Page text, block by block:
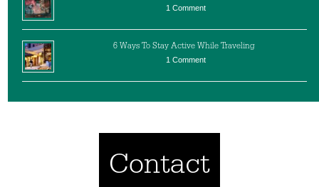
1 Comment
6 Ways To Stay Active While Traveling
1 Comment
Contact